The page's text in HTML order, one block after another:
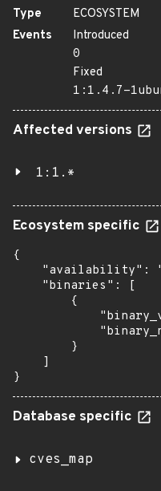
Type
ECOSYSTEM
Events
Introduced
0
Fixed
1:1.4.7-
Affected versions
1:1.*
Ecosystem specific
{
"availability":
    "binaries": [
        {
        }
    ]
}
Database specific
cves_map